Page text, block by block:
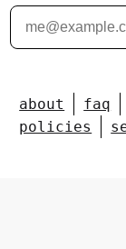
about faq
policies